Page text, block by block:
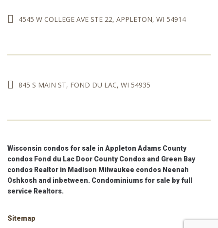
4545 W COLLEGE AVE STE 22, APPLETON, WI 54914
845 S MAIN ST, FOND DU LAC, WI 54935
Wisconsin condos for sale in Appleton Adams County
condos Fond du Lac Door County Condos and Green Bay
condos Realtor in Madison Milwaukee condos Neenah
Oshkosh and inbetween. Condominiums for sale by full
service Realtors.
Sitemap